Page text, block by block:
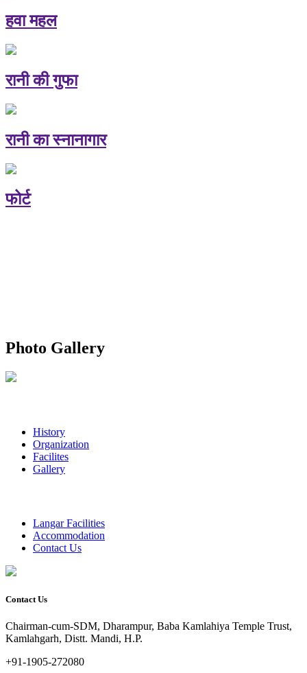
हवा महल
रानी की गुफा
रानी का स्नानागार
फोर्ट
Photo Gallery
History
Organization
Facilites
Gallery
Langar Facilities
Accommodation
Contact Us
Contact Us
Chairman-cum-SDM, Dharampur, Baba Kamlahiya Temple Trust,
Kamlahgarh, Distt. Mandi, H.P.
+91-1905-272080